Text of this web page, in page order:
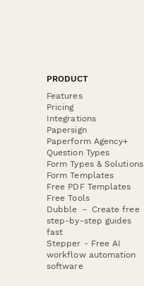
PRODUCT
Features
Pricing
Integrations
Papersign
Paperform Agency+
Question Types
Form Types & Solutions
Form Templates
Free PDF Templates
Free Tools
Dubble － Create free
step-by-step guides
fast
Stepper - Free AI
workflow automation
software